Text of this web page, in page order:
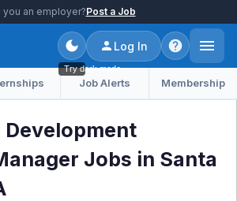
you an employer?Post a Job
Try dark mode
Log In
Job Alerts Membership
Jobs in Santa